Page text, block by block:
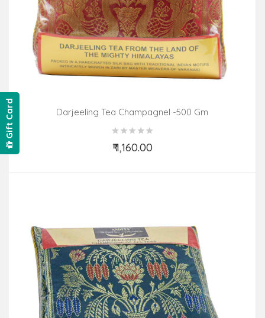
Darjeeling Tea Champagnel -500 Gm
₹ 1,160.00
Add to Cart
Gift Card